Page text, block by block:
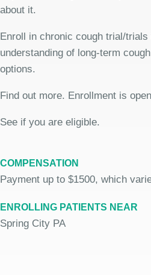
about it.
Enroll in chronic cough trial/
understanding of long-term
options.
Find out more. Enrollment is
See if you are eligible.
COMPENSATION
Payment up to $1500, which
ENROLLING PATIENTS NEAR
Spring City PA